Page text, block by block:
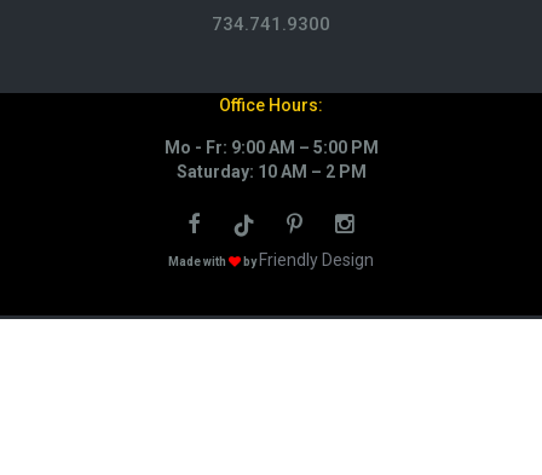
734.741.9300
Office Hours:
Mo - Fr: 9:00 AM – 5:00 PM
Saturday: 10 AM – 2 PM
Made with by Friendly Design